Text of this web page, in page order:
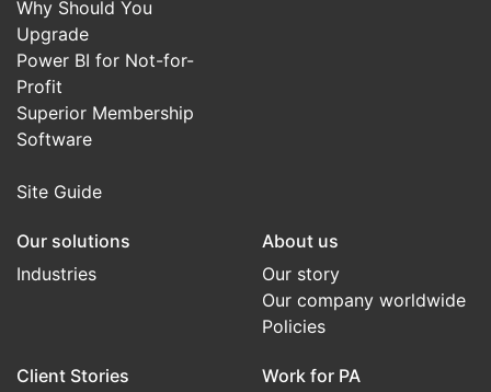
Why Should You
Upgrade
Power BI for Not-for-
Profit
Superior Membership
Software
Site Guide
Our solutions
Industries
About us
Our story
Our company worldwide
Policies
Client Stories
Work for PA